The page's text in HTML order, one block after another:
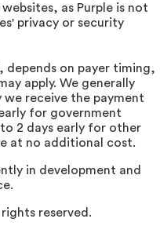
as Purple is not
privacy or security
depends on payer timing,
apply. We generally
we receive the payment
for government
to 2 days early for other
at no additional cost.
in development and
reserved.